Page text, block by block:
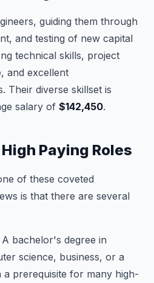
guiding them through
and testing of new capital
technical skills, project
and excellent
Their diverse skillset is
salary of $142,450.
Paying Roles
of these coveted
is that there are several
A bachelor's degree in
science, business, or a
a prerequisite for many high-